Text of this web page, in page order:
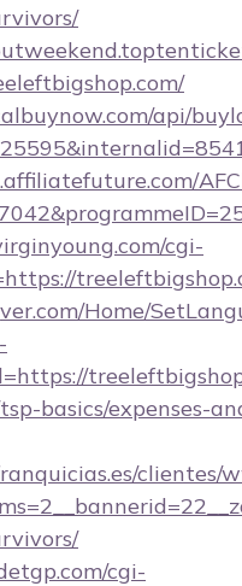
api/
cgi-
Home/
basics/expenses-
clientes/
cgi-